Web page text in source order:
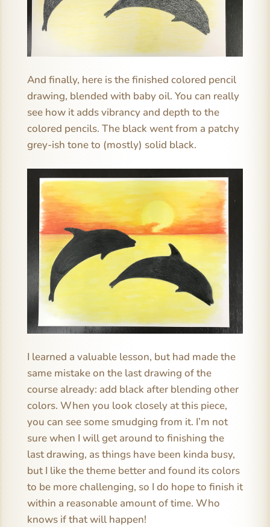
And finally, here is the finished colored pencil
drawing, blended with baby oil. You can really
see how it adds vibrancy and depth to the
colored pencils. The black went from a patchy
grey-ish tone to (mostly) solid black.
I learned a valuable lesson, but had made the
same mistake on the last drawing of the
course already: add black after blending other
colors. When you look closely at this piece,
you can see some smudging from it. I’m not
sure when I will get around to finishing the
last drawing, as things have been kinda busy,
but I like the theme better and found its colors
to be more challenging, so I do hope to finish it
within a reasonable amount of time. Who
knows if that will happen!